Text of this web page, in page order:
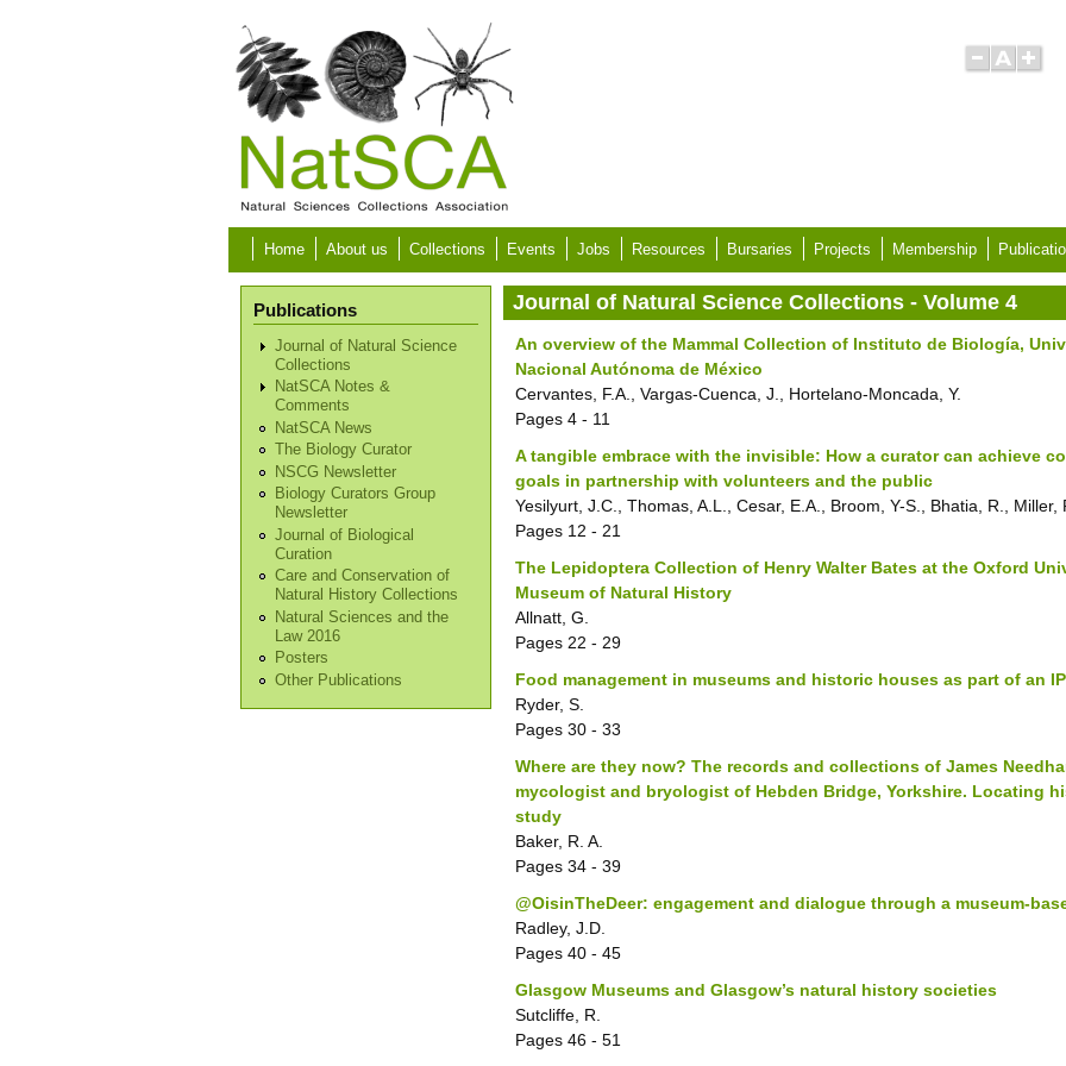
Home About us Collections Events Jobs Resources Bursaries Projects Membership
Publications
Journal of Natural Science
Collections
NatSCA Notes &
Comments
NatSCA News
The Biology Curator
NSCG Newsletter
Biology Curators Group
Newsletter
Journal of Biological
Curation
Care and Conservation of
Natural History Collections
Natural Sciences and the
Law 2016
Posters
Other Publications
Journal of Natural Science Collections - Volume 4
An overview of the Mammal Collection of Instituto de Biología,
Nacional Autónoma de México
Cervantes, F.A., Vargas-Cuenca, J., Hortelano-Moncada, Y.
Pages 4 - 11
A tangible embrace with the invisible: How a curator can achieve
goals in partnership with volunteers and the public
Yesilyurt, J.C., Thomas, A.L., Cesar, E.A., Broom, Y-S., Bhatia, R., Miller,
Pages 12 - 21
The Lepidoptera Collection of Henry Walter Bates at the Oxford
Museum of Natural History
Allnatt, G.
Pages 22 - 29
Food management in museums and historic houses as part of an
Ryder, S.
Pages 30 - 33
Where are they now? The records and collections of James
mycologist and bryologist of Hebden Bridge, Yorkshire. Locating
study
Baker, R. A.
Pages 34 - 39
@OisinTheDeer: engagement and dialogue through a museum-
Radley, J.D.
Pages 40 - 45
Glasgow Museums and Glasgow’s natural history societies
Sutcliffe, R.
Pages 46 - 51